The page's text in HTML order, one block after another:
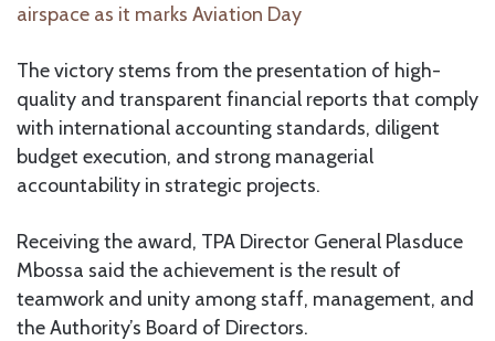
airspace as it marks Aviation Day
The victory stems from the presentation of high-
quality and transparent financial reports that comply
with international accounting standards, diligent
budget execution, and strong managerial
accountability in strategic projects.
Receiving the award, TPA Director General Plasduce
Mbossa said the achievement is the result of
teamwork and unity among staff, management, and
the Authority’s Board of Directors.